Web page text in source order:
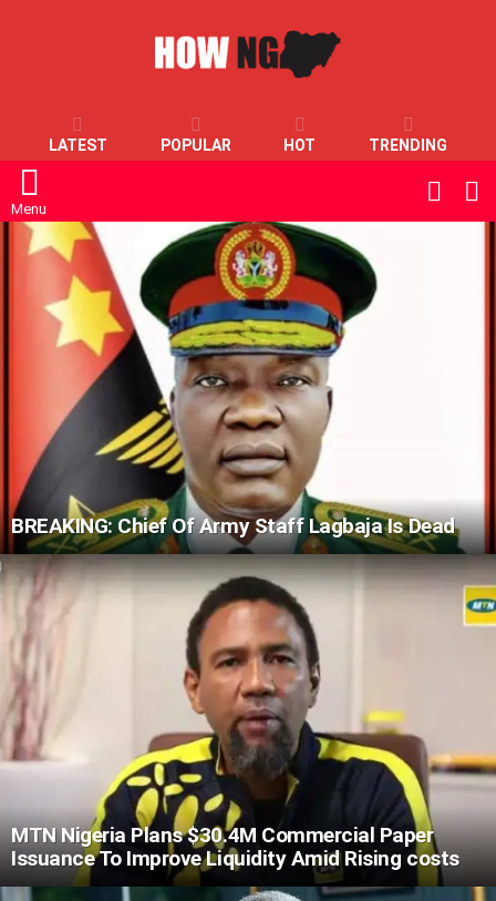
LATEST POPULAR HOT TRENDING
Menu
SKIN
LATEST
STORIES
BREAKING: Chief Of Army Staff Lagbaja Is Dead
MTN Nigeria Plans $30.4M Commercial Paper
Issuance To Improve Liquidity Amid Rising costs